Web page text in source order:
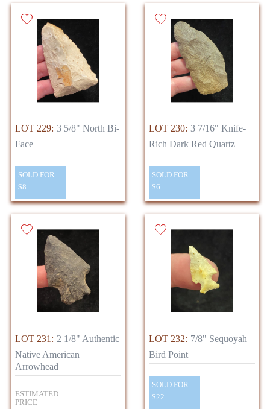
LOT 229: 3 5/8" North Bi-
Face
SOLD FOR:
$8
LOT 230: 3 7/16" Knife-
Rich Dark Red Quartz
SOLD FOR:
$6
LOT 231: 2 1/8" Authentic
Native American
Arrowhead
ESTIMATED
PRICE
LOT 232: 7/8" Sequoyah
Bird Point
SOLD FOR:
$22